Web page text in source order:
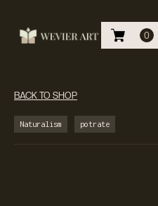
0
BACK TO SHOP
Naturalism potrate